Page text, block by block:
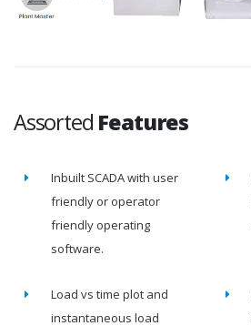
Assorted Features
Inbuilt SCADA with user
friendly or operator
friendly operating
software.
Load vs time plot and
instantaneous load